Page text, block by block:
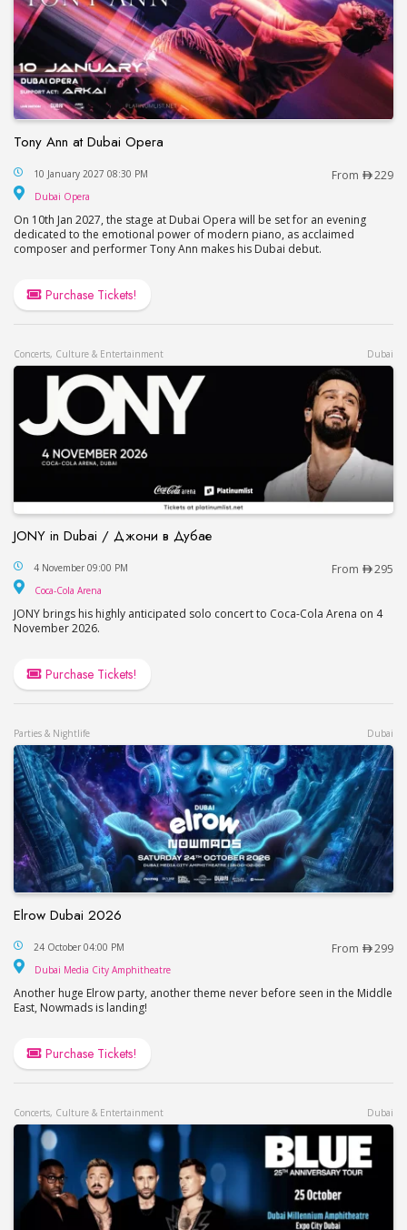
Tony Ann at Dubai Opera
Tony Ann at Dubai Opera
10 January 2027 08:30 PM From 229
Dubai Opera
On 10th Jan 2027, the stage at Dubai Opera will be set for an evening
dedicated to the emotional power of modern piano, as acclaimed
composer and performer Tony Ann makes his Dubai debut.
Purchase Tickets!
Concerts, Culture & Entertainment Dubai
JONY in Dubai / Джони в Дубае
JONY in Dubai / Джони в Дубае
4 November 09:00 PM From 295
Coca-Cola Arena
JONY brings his highly anticipated solo concert to Coca-Cola Arena on 4
November 2026.
Purchase Tickets!
Parties & Nightlife Dubai
Elrow Dubai 2026
Elrow Dubai 2026
24 October 04:00 PM From 299
Dubai Media City Amphitheatre
Another huge Elrow party, another theme never before seen in the Middle
East, Nowmads is landing!
Purchase Tickets!
Concerts, Culture & Entertainment Dubai